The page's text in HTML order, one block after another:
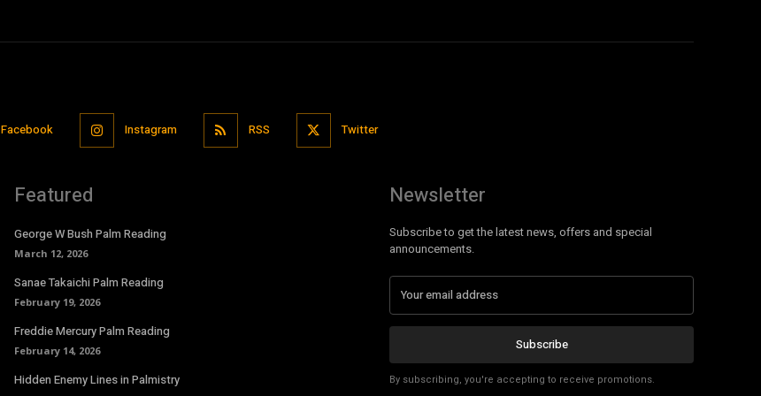
Facebook Instagram RSS Twitter
Featured
George W Bush Palm Reading
March 12, 2026
Sanae Takaichi Palm Reading
February 19, 2026
Freddie Mercury Palm Reading
February 14, 2026
Hidden Enemy Lines in Palmistry
Newsletter
Subscribe to get the latest news, offers and special
announcements.
Subscribe
By subscribing, you're accepting to receive promotions.